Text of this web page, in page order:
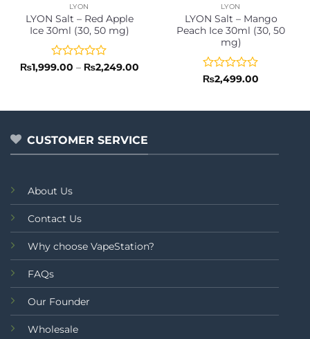
LYON
LYON Salt – Red Apple
Ice 30ml (30, 50 mg)
Rated
5
₨1,999.00 – ₨2,249.00Price
LYON
LYON Salt – Mango
Peach Ice 30ml (30, 50
mg)
Rated
of
₨2,499.00
CUSTOMER SERVICE
About Us
Contact Us
Why choose VapeStation?
FAQs
Our Founder
Wholesale